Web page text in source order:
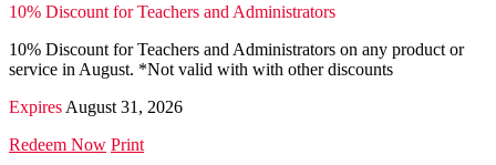
10% Discount for Teachers and Administrators
10% Discount for Teachers and Administrators on any product or
service in August. *Not valid with with other discounts
Expires August 31, 2026
Redeem Now Print